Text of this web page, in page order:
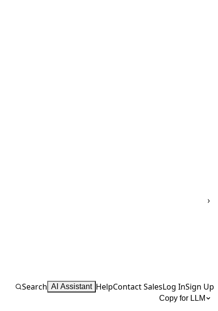
Search AI Assistant HelpContact SalesLog InSign Up
Copy for LLM